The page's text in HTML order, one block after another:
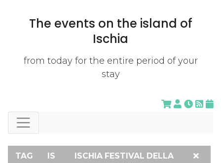
The events on the island of
Ischia
from today for the entire period of your
stay
TAG IS
ISCHIA FESTIVAL DELLA